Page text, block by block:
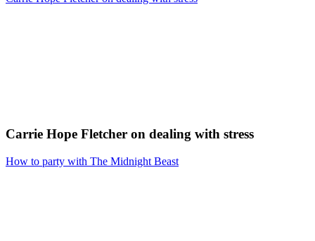
Carrie Hope Fletcher on dealing with stress
How to party with The Midnight Beast